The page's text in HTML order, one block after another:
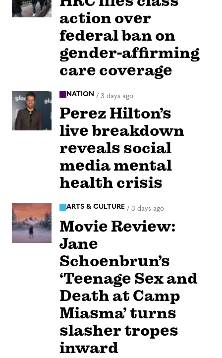
action over
federal ban on
gender-affirming
care coverage
NATION / 3 days ago
Perez Hilton’s
live breakdown
reveals social
media mental
health crisis
ARTS & CULTURE / 3 days ago
Movie Review:
Jane
Schoenbrun’s
‘Teenage Sex and
Death at Camp
Miasma’ turns
slasher tropes
inward